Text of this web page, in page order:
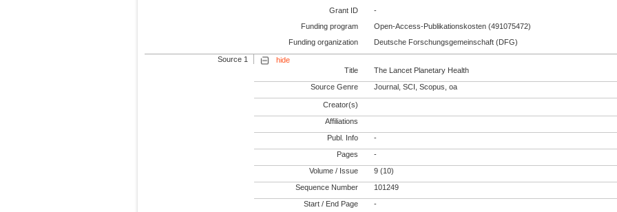
Grant ID
-
Funding program
Open-Access-Publikationskosten (491075472)
Funding organization
Deutsche Forschungsgemeinschaft (DFG)
Source 1
hide
Title
The Lancet Planetary Health
Source Genre Journal, SCI, Scopus, oa
Creator(s)
Affiliations
Publ. Info -
Pages -
Volume / Issue 9 (10)
Sequence Number 101249
Start / End Page -